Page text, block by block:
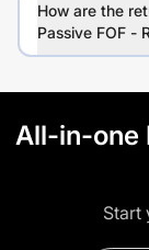
How are the
Passive FOF -
All-in-one
Start